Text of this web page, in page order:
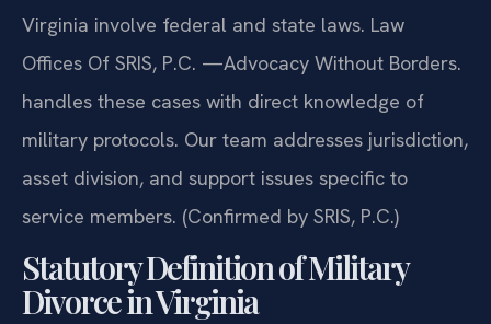
Virginia involve federal and state laws. Law
Offices Of SRIS, P.C. —Advocacy Without Borders.
handles these cases with direct knowledge of
military protocols. Our team addresses jurisdiction,
asset division, and support issues specific to
service members. (Confirmed by SRIS, P.C.)
Statutory Definition of Military
Divorce in Virginia